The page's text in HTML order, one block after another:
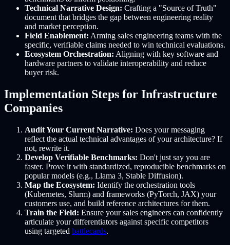
Technical Narrative Design: Crafting a "Source of Truth"
document that bridges the gap between engineering reality
and market perception.
Field Enablement: Arming sales engineering teams with the
specific, verifiable claims needed to win technical evaluations.
Ecosystem Orchestration: Aligning with key software and
hardware partners to validate interoperability and reduce
buyer risk.
Implementation Steps for Infrastructure
Companies
Audit Your Current Narrative: Does your messaging
reflect the actual technical advantages of your architecture? If
not, rewrite it.
Develop Verifiable Benchmarks: Don't just say you are
faster. Prove it with standardized, reproducible benchmarks on
popular models (e.g., Llama 3, Stable Diffusion).
Map the Ecosystem: Identify the orchestration tools
(Kubernetes, Slurm) and frameworks (PyTorch, JAX) your
customers use, and build reference architectures for them.
Train the Field: Ensure your sales engineers can confidently
articulate your differentiators against specific competitors
using targeted battlecards.